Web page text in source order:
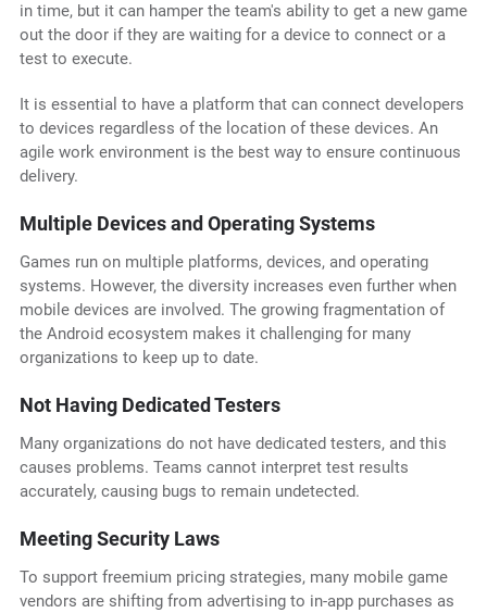
in time, but it can hamper the team's ability to get a new game
out the door if they are waiting for a device to connect or a
test to execute.
It is essential to have a platform that can connect developers
to devices regardless of the location of these devices. An
agile work environment is the best way to ensure continuous
delivery.
Multiple Devices and Operating Systems
Games run on multiple platforms, devices, and operating
systems. However, the diversity increases even further when
mobile devices are involved. The growing fragmentation of
the Android ecosystem makes it challenging for many
organizations to keep up to date.
Not Having Dedicated Testers
Many organizations do not have dedicated testers, and this
causes problems. Teams cannot interpret test results
accurately, causing bugs to remain undetected.
Meeting Security Laws
To support freemium pricing strategies, many mobile game
vendors are shifting from advertising to in-app purchases as